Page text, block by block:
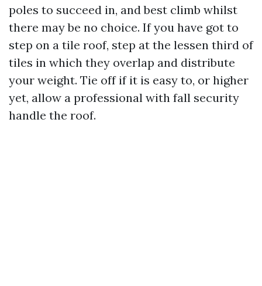
poles to succeed in, and best climb whilst
there may be no choice. If you have got to
step on a tile roof, step at the lessen third of
tiles in which they overlap and distribute
your weight. Tie off if it is easy to, or higher
yet, allow a professional with fall security
handle the roof.